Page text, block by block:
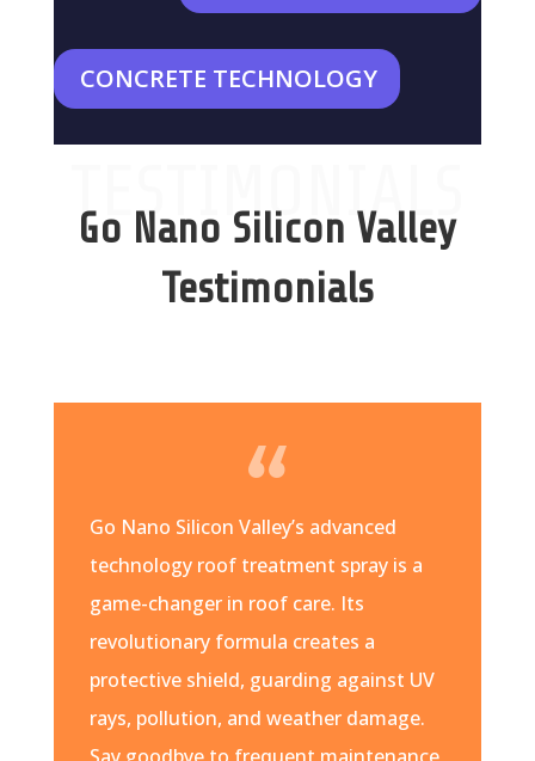
CONCRETE TECHNOLOGY
TESTIMONIALS
Go Nano Silicon Valley
Testimonials
Go Nano Silicon Valley’s advanced
technology roof treatment spray is a
game-changer in roof care. Its
revolutionary formula creates a
protective shield, guarding against UV
rays, pollution, and weather damage.